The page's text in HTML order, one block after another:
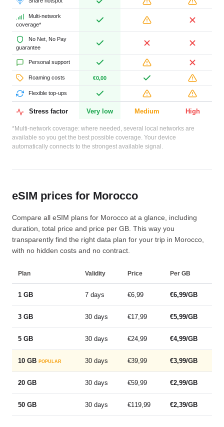
Multi-network
coverage*
No Net, No Pay
guarantee
Personal support
Roaming costs €0,00
Flexible top-ups
Stress factor Very low Medium High
*Multi-network coverage: where needed, several local networks are
available so you get the best possible coverage. Your device
automatically connects to the strongest available signal.
eSIM prices for Morocco
Compare all eSIM plans for Morocco at a glance, including
duration, total price and price per GB. This way you
transparently find the right data plan for your trip in Morocco,
with no hidden costs and no contract.
Plan Validity Price Per GB
1 GB 7 days €6,99 €6,99/GB
3 GB 30 days €17,99 €5,99/GB
5 GB 30 days €24,99 €4,99/GB
10 GB POPULAR 30 days €39,99 €3,99/GB
20 GB 30 days €59,99 €2,99/GB
50 GB 30 days €119,99 €2,39/GB